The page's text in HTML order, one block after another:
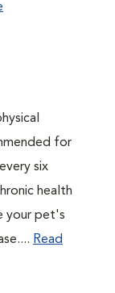
for
six
health
your pet's
Read